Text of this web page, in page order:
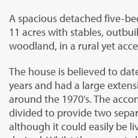
A spacious detached five-
11 acres with stables,
woodland, in a rural yet
The house is believed to
years and had a large
around the 1970’s. The
divided to provide two
although it could easily be